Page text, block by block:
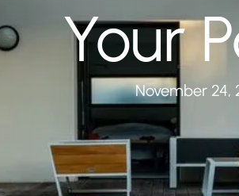
Your
November 24,